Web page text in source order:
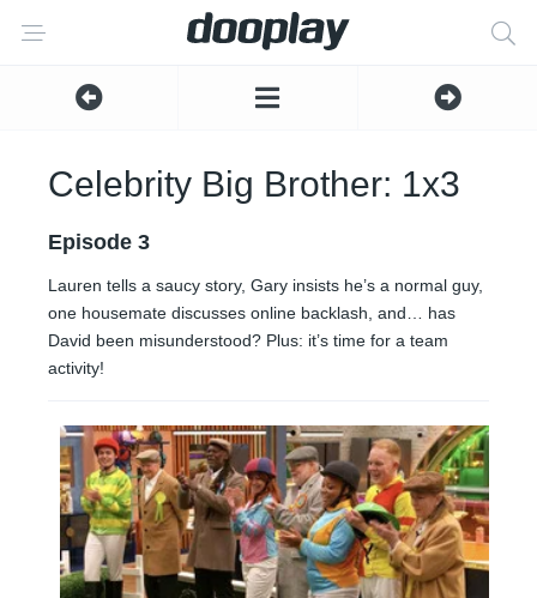
Celebrity Big Brother: 1x3
Episode 3
Lauren tells a saucy story, Gary insists he’s a normal guy,
one housemate discusses online backlash, and… has
David been misunderstood? Plus: it’s time for a team
activity!